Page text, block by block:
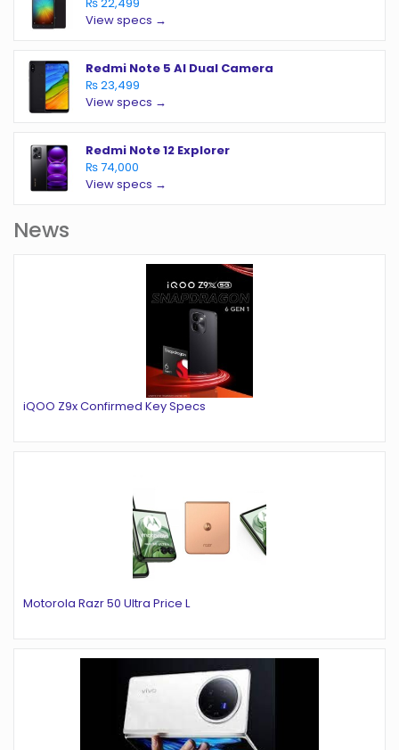
View specs →
Redmi Note 5 AI Dual Camera
₨ 23,499
View specs →
Redmi Note 12 Explorer
₨ 74,000
View specs →
News
iQOO Z9x Confirmed Key Specs
Motorola Razr 50 Ultra Price L